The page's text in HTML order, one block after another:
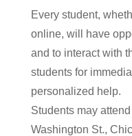
Every student,
online, will have
and to interact with
students for
personalized help.
Students may
Washington St.,